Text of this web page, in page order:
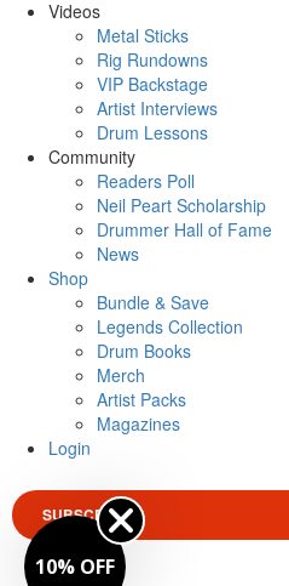
Videos
Metal Sticks
Rig Rundowns
VIP Backstage
Artist Interviews
Drum Lessons
Community
Readers Poll
Neil Peart Scholarship
Drummer Hall of Fame
News
Shop
Bundle & Save
Legends Collection
Drum Books
Merch
Artist Packs
Magazines
Login
SUBSCRIBE
10% OFF